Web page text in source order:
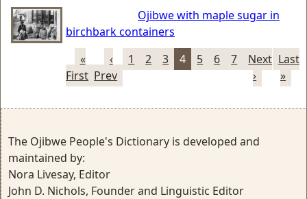
Ojibwe with maple sugar in
birchbark containers
«
First
‹
Prev
1 2 3 4 5 6 7
Next
›
Last
»
The Ojibwe People's Dictionary is developed and
maintained by:
Nora Livesay, Editor
John D. Nichols, Founder and Linguistic Editor